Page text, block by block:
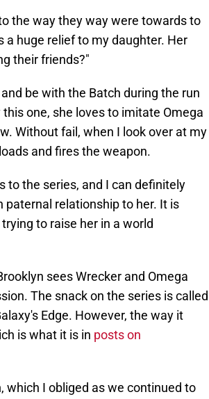
the way they way were towards to
a huge relief to my daughter. Her
their friends?"
be with the Batch during the run
one, she loves to imitate Omega
Without fail, when I look over at my
and fires the weapon.
to the series, and I can definitely
paternal relationship to her. It is
to raise her in a world
sees Wrecker and Omega
The snack on the series is called
Edge. However, the way it
is what it is in posts on
which I obliged as we continued to